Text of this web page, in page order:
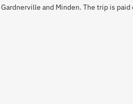
and Minden. The trip is